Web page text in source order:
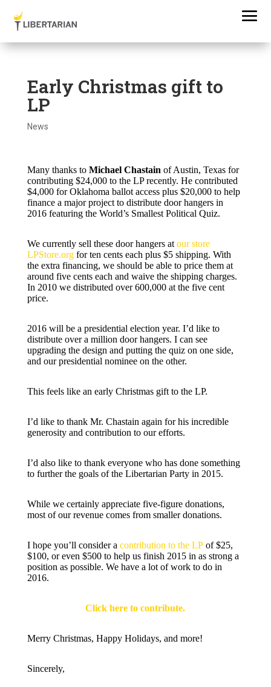
Early Christmas gift to
LP
News
Many thanks to Michael Chastain of Austin, Texas for
contributing $24,000 to the LP recently. He contributed
$4,000 for Oklahoma ballot access plus $20,000 to help
finance a major project to distribute door hangers in
2016 featuring the World’s Smallest Political Quiz.
We currently sell these door hangers at our store
LPStore.orgfor ten cents each plus $5 shipping. With
the extra financing, we should be able to price them at
around five cents each and waive the shipping charges.
In 2010 we distributed over 600,000 at the five cent
price.
2016 will be a presidential election year. I’d like to
distribute over a million door hangers. I can see
upgrading the design and putting the quiz on one side,
and our presidential nominee on the other.
This feels like an early Christmas gift to the LP.
I’d like to thank Mr. Chastain again for his incredible
generosity and contribution to our efforts.
I’d also like to thank everyone who has done something
to further the goals of the Libertarian Party in 2015.
While we certainly appreciate five-figure donations,
most of our revenue comes from smaller donations.
I hope you’ll consider a contribution to the LPof $25,
$100, or even $500 to help us finish 2015 in as strong a
position as possible. We have a lot of work to do in
2016.
Click here to contribute.
Merry Christmas, Happy Holidays, and more!
Sincerely,